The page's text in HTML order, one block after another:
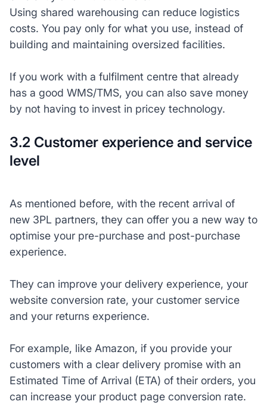
Using shared warehousing can reduce logistics
costs. You pay only for what you use, instead of
building and maintaining oversized facilities.
If you work with a fulfilment centre that already
has a good WMS/TMS, you can also save money
by not having to invest in pricey technology.
3.2 Customer experience and service
level
As mentioned before, with the recent arrival of
new 3PL partners, they can offer you a new way to
optimise your pre-purchase and post-purchase
experience.
They can improve your delivery experience, your
website conversion rate, your customer service
and your returns experience.
For example, like Amazon, if you provide your
customers with a clear delivery promise with an
Estimated Time of Arrival (ETA) of their orders, you
can increase your product page conversion rate.